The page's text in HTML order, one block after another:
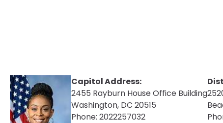
Capitol Address:
2455 Rayburn House Office Building
Washington, DC 20515
Phone: 2022257032